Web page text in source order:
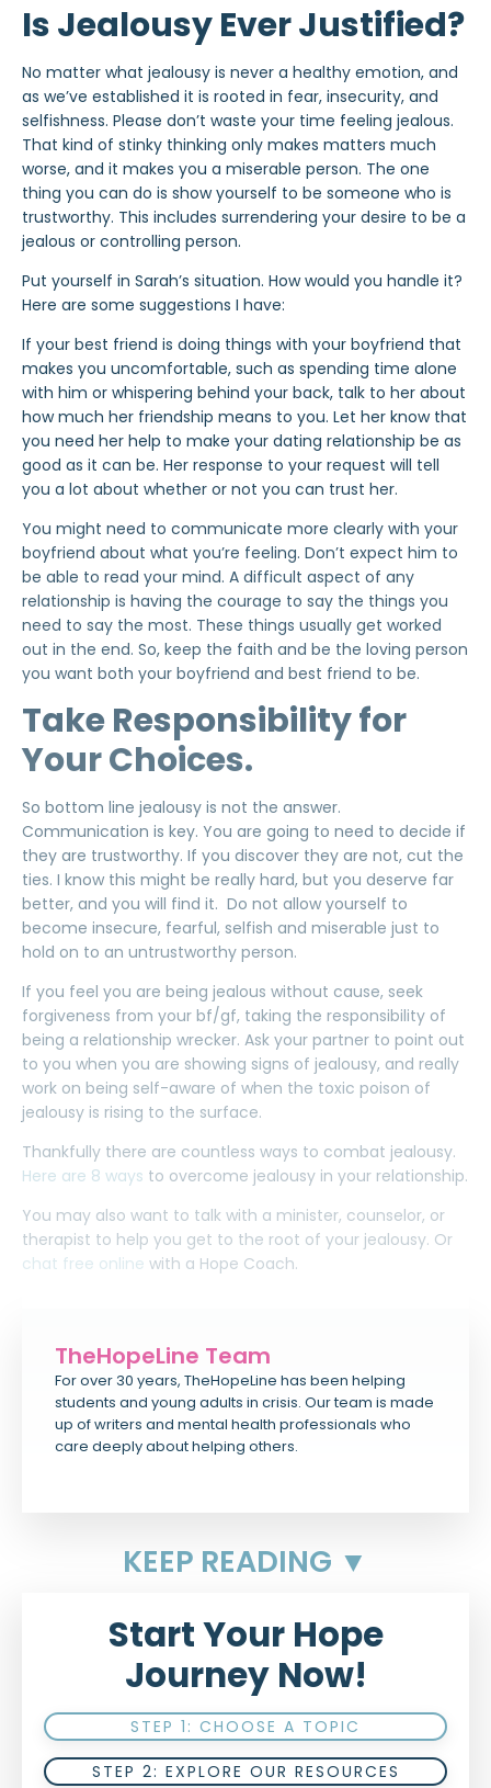
Is Jealousy Ever Justified?
No matter what jealousy is never a healthy emotion, and
as we’ve established it is rooted in fear, insecurity, and
selfishness. Please don’t waste your time feeling jealous.
That kind of stinky thinking only makes matters much
worse, and it makes you a miserable person. The one
thing you can do is show yourself to be someone who is
trustworthy. This includes surrendering your desire to be a
jealous or controlling person.
Put yourself in Sarah’s situation. How would you handle it?
Here are some suggestions I have:
If your best friend is doing things with your boyfriend that
makes you uncomfortable, such as spending time alone
with him or whispering behind your back, talk to her about
how much her friendship means to you. Let her know that
you need her help to make your dating relationship be as
good as it can be. Her response to your request will tell
you a lot about whether or not you can trust her.
You might need to communicate more clearly with your
boyfriend about what you’re feeling. Don’t expect him to
be able to read your mind. A difficult aspect of any
relationship is having the courage to say the things you
need to say the most. These things usually get worked
out in the end. So, keep the faith and be the loving person
you want both your boyfriend and best friend to be.
Take Responsibility for
Your Choices.
So bottom line jealousy is not the answer.
Communication is key. You are going to need to decide if
they are trustworthy. If you discover they are not, cut the
ties. I know this might be really hard, but you deserve far
better, and you will find it. Do not allow yourself to
become insecure, fearful, selfish and miserable just to
hold on to an untrustworthy person.
If you feel you are being jealous without cause, seek
forgiveness from your bf/gf, taking the responsibility of
being a relationship wrecker. Ask your partner to point out
to you when you are showing signs of jealousy, and really
work on being self-aware of when the toxic poison of
jealousy is rising to the surface.
Thankfully there are countless ways to combat jealousy.
Here are 8 ways to overcome jealousy in your relationship.
You may also want to talk with a minister, counselor, or
therapist to help you get to the root of your jealousy. Or
chat free online with a Hope Coach.
TheHopeLine Team
For over 30 years, TheHopeLine has been helping
students and young adults in crisis. Our team is made
up of writers and mental health professionals who
care deeply about helping others.
KEEP READING ▼
Start Your Hope
Journey Now!
STEP 1: CHOOSE A TOPIC
STEP 2: EXPLORE OUR RESOURCES